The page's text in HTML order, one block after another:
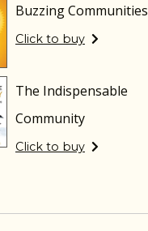
Buzzing Communities
Click to buy
The Indispensable
Community
Click to buy